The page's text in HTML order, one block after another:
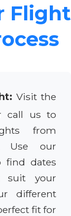
Visit the
call us to
from
Use our
find dates
suit your
different
fit for